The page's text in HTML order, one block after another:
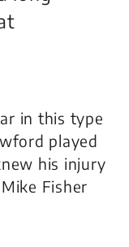
in this type
played
his injury
Fisher